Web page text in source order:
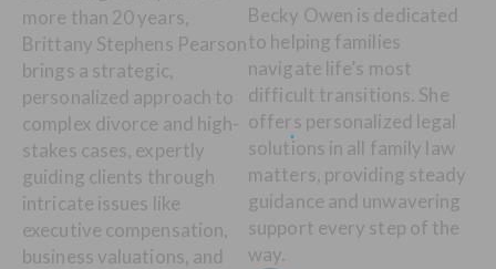
more than 20 years,
Brittany Stephens Pearson
brings a strategic,
personalized approach to
complex divorce and high-
stakes cases, expertly
guiding clients through
intricate issues like
executive compensation,
business valuations, and
Becky Owen is dedicated
to helping families
navigate life’s most
difficult transitions. She
offers personalized legal
solutions in all family law
matters, providing steady
guidance and unwavering
support every step of the
way.